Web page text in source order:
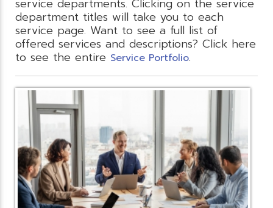
service departments. Clicking on the service
department titles will take you to each
service page. Want to see a full list of
offered services and descriptions? Click here
to see the entire Service Portfolio.